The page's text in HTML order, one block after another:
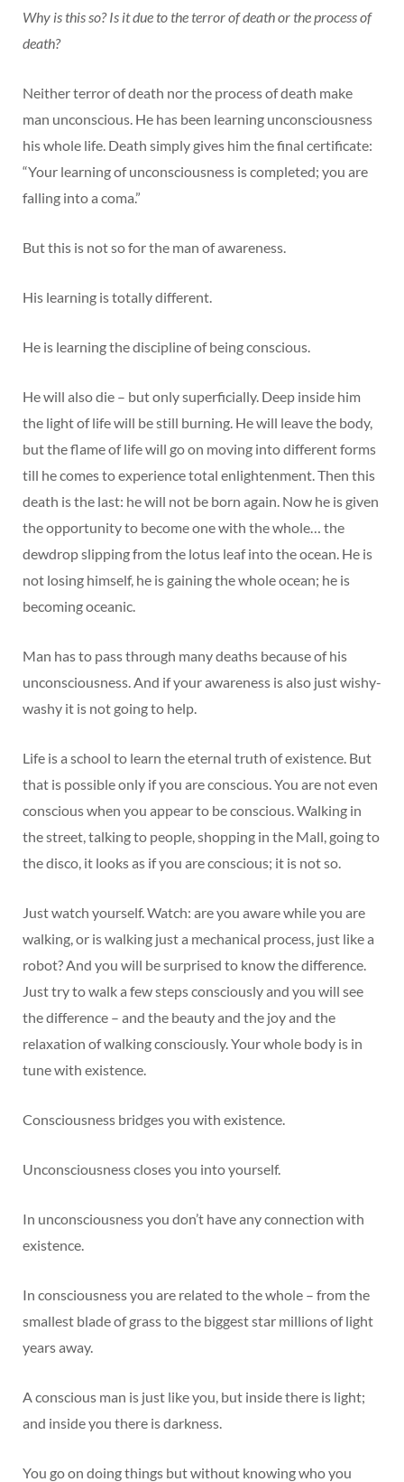
Why is this so? Is it due to the terror of death or the process of
death?
Neither terror of death nor the process of death make
man unconscious. He has been learning unconsciousness
his whole life. Death simply gives him the final certificate:
“Your learning of unconsciousness is completed; you are
falling into a coma.”
But this is not so for the man of awareness.
His learning is totally different.
He is learning the discipline of being conscious.
He will also die – but only superficially. Deep inside him
the light of life will be still burning. He will leave the body,
but the flame of life will go on moving into different forms
till he comes to experience total enlightenment. Then this
death is the last: he will not be born again. Now he is given
the opportunity to become one with the whole… the
dewdrop slipping from the lotus leaf into the ocean. He is
not losing himself, he is gaining the whole ocean; he is
becoming oceanic.
Man has to pass through many deaths because of his
unconsciousness. And if your awareness is also just wishy-
washy it is not going to help.
Life is a school to learn the eternal truth of existence. But
that is possible only if you are conscious. You are not even
conscious when you appear to be conscious. Walking in
the street, talking to people, shopping in the Mall, going to
the disco, it looks as if you are conscious; it is not so.
Just watch yourself. Watch: are you aware while you are
walking, or is walking just a mechanical process, just like a
robot? And you will be surprised to know the difference.
Just try to walk a few steps consciously and you will see
the difference – and the beauty and the joy and the
relaxation of walking consciously. Your whole body is in
tune with existence.
Consciousness bridges you with existence.
Unconsciousness closes you into yourself.
In unconsciousness you don’t have any connection with
existence.
In consciousness you are related to the whole – from the
smallest blade of grass to the biggest star millions of light
years away.
A conscious man is just like you, but inside there is light;
and inside you there is darkness.
You go on doing things but without knowing who you